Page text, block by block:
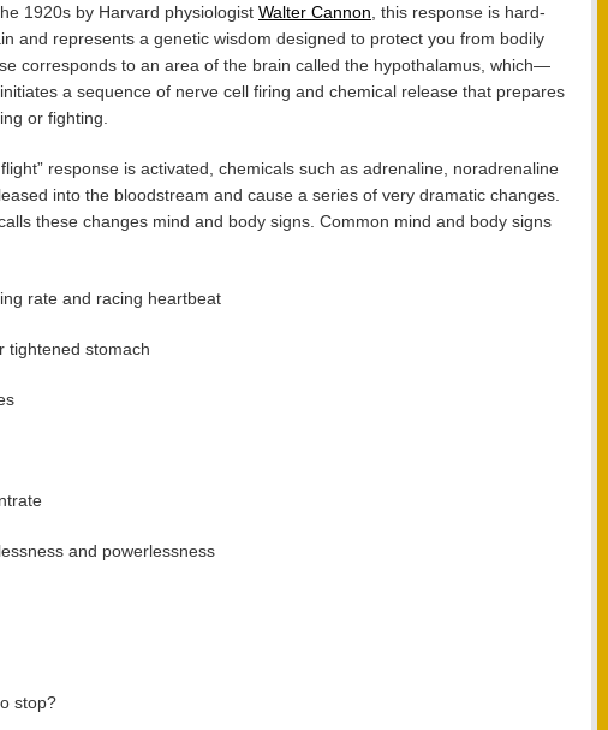
1920s by Harvard physiologist Walter Cannon , this response is hard-
and represents a genetic wisdom designed to protect you from bodily
corresponds to an area of the brain called the hypothalamus, which—
a sequence of nerve cell firing and chemical release that prepares
or fighting.
response is activated, chemicals such as adrenaline, noradrenaline
into the bloodstream and cause a series of very dramatic changes.
these changes mind and body signs. Common mind and body signs
rate and racing heartbeat
tightened stomach
and powerlessness
stop?